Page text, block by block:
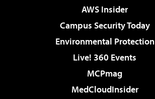
AWS Insider
Campus Security Today
Environmental Protection
Live! 360 Events
MCPmag
MedCloudInsider